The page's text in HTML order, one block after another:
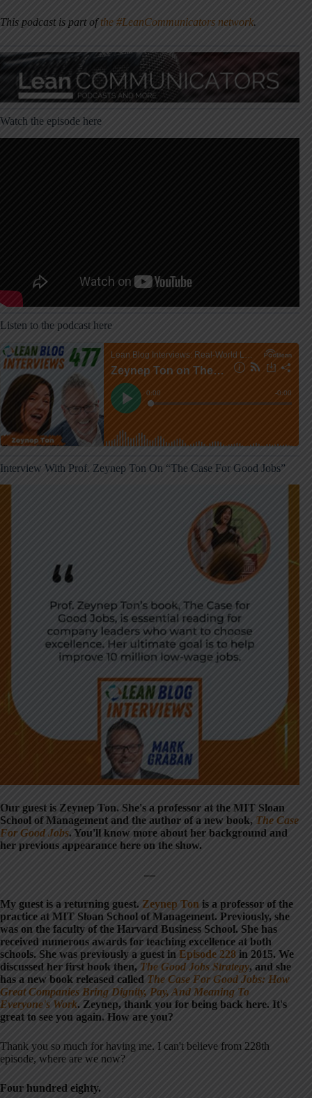
This podcast is part ofthe #LeanCommunicators network.
Watch the episode here
Listen to the podcast here
Interview With Prof. Zeynep Ton On “The Case For Good Jobs”
Our guest is Zeynep Ton. She's a professor at the MIT Sloan
School of Management and the author of a new book, The Case
For Good Jobs. You'll know more about her background and
her previous appearance here on the show.
—
My guest is a returning guest. Zeynep Ton is a professor of the
practice at MIT Sloan School of Management. Previously, she
was on the faculty of the Harvard Business School. She has
received numerous awards for teaching excellence at both
schools. She was previously a guest in Episode 228 in 2015. We
discussed her first book then, The Good Jobs Strategy, and she
has a new book released called The Case For Good Jobs: How
Great Companies Bring Dignity, Pay, And Meaning To
Everyone's Work. Zeynep, thank you for being back here. It's
great to see you again. How are you?
Thank you so much for having me. I can't believe from 228th
episode, where are we now?
Four hundred eighty.